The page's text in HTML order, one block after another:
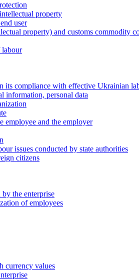
property
user
property) and customs commodity
labour
compliance with effective Ukrainian
information, personal data
employee and the employer
issues conducted by state authorities
citizens
the enterprise
of employees
currency values